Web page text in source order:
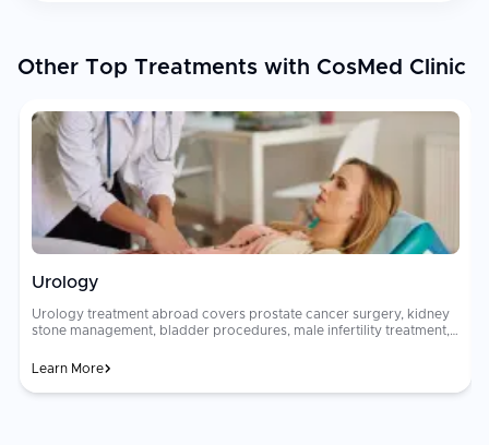
Other Top Treatments with CosMed Clinic
Urology
Urology treatment abroad covers prostate cancer surgery, kidney
stone management, bladder procedures, male infertility treatment,
oncology at internationally accredited urology centers. Options
(https://curemeabroad.com/blogs/ercp-procedure-endoscopic-
Learn More